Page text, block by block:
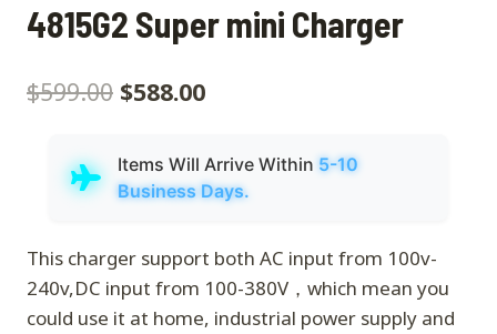
4815G2 Super mini Charger
$599.00 $588.00
Items Will Arrive Within 5-10
Business Days.
This charger support both AC input from 100v-
240v,DC input from 100-380V，which mean you
could use it at home, industrial power supply and